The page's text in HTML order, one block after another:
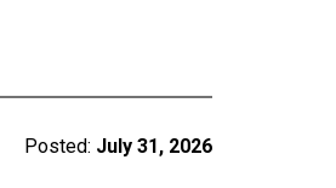
Posted: July 31, 2026